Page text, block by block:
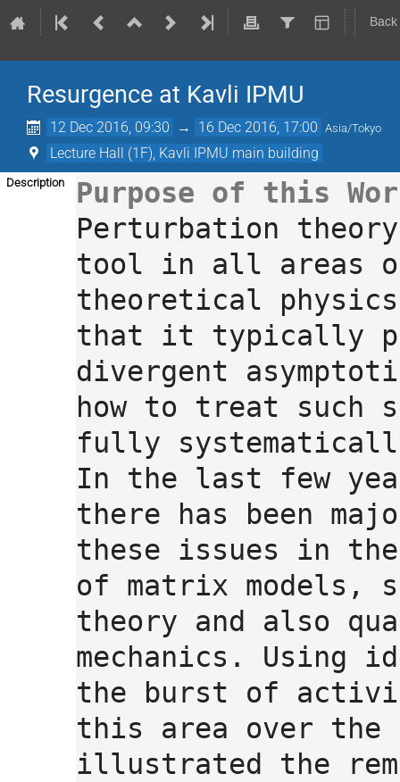
Resurgence at Kavli IPMU
12 Dec 2016, 09:30 → 16 Dec 2016, 17:00 Asia/Tokyo
Lecture Hall (1F), Kavli IPMU main building
Description
Perturbation
tool in all areas
theoretical
that it typically
divergent
how to treat such
fully
In the last few
there has been
these issues in
of matrix models,
theory and also
mechanics. Using
the burst of
this area over
illustrated the